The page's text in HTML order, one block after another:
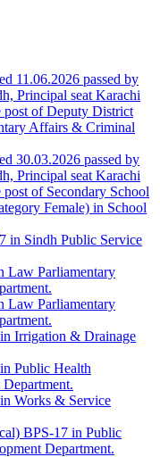
11.06.2026 passed by
Principal seat Karachi
of Deputy District
Affairs & Criminal
30.03.2026 passed by
Principal seat Karachi
of Secondary School
Female) in School
in Sindh Public Service
Law Parliamentary
Law Parliamentary
Irrigation & Drainage
Public Health
Works & Service
BPS-17 in Public
Department.